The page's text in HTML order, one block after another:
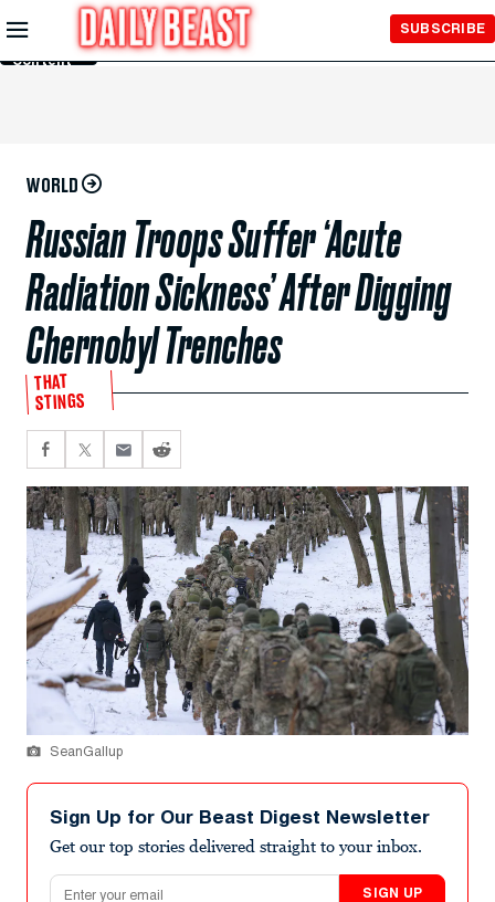
Skip to
Main
Content
SUBSCRIBE
WORLD
Russian Troops Suffer ‘Acute
Radiation Sickness’ After Digging
Chernobyl Trenches
THAT
STINGS
SeanGallup
Sign Up for Our Beast Digest Newsletter
Get our top stories delivered straight to your inbox.
Email address
SIGN UP